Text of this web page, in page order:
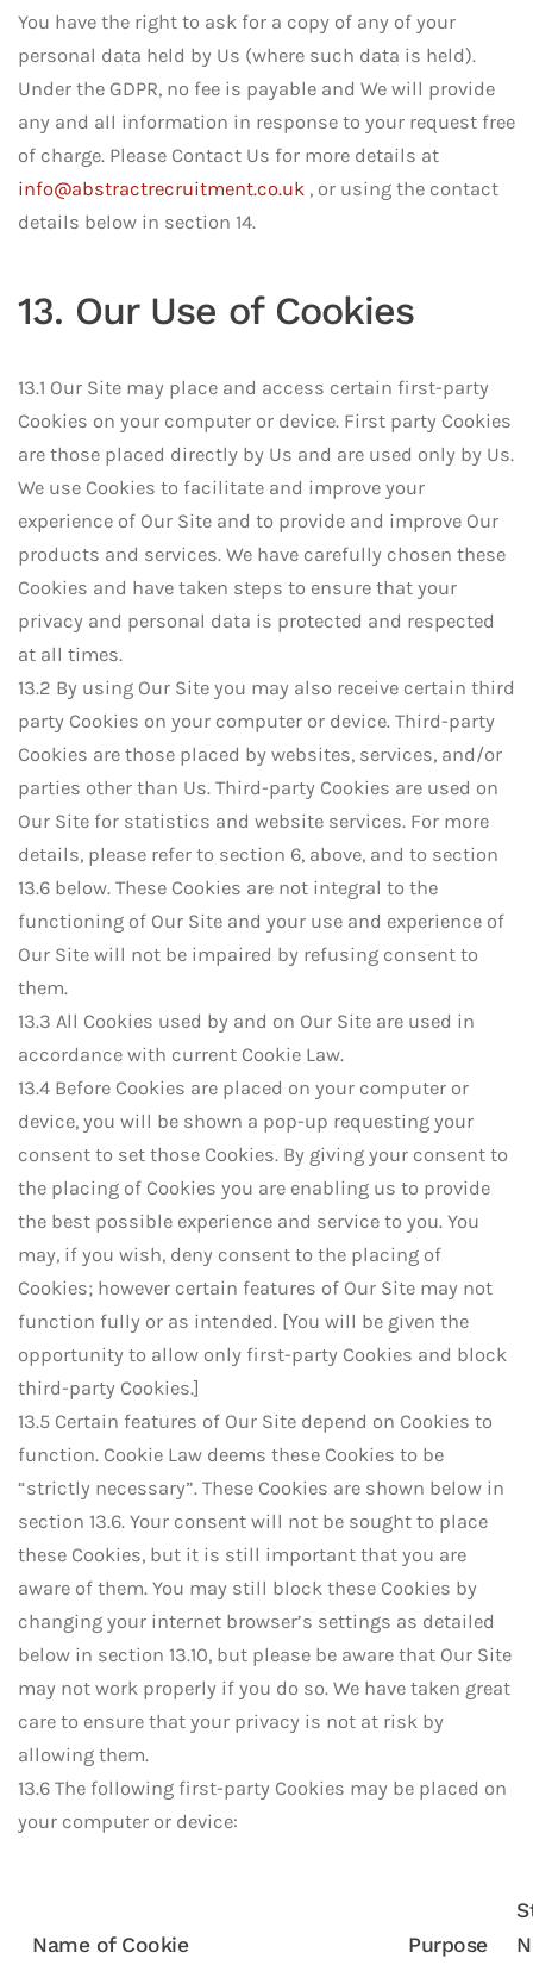
You have the right to ask for a copy of any of your
personal data held by Us (where such data is held).
Under the GDPR, no fee is payable and We will provide
any and all information in response to your request free
of charge. Please Contact Us for more details at
info@abstractrecruitment.co.uk , or using the contact
details below in section 14.
13. Our Use of Cookies
13.1 Our Site may place and access certain first-party
Cookies on your computer or device. First party Cookies
are those placed directly by Us and are used only by Us.
We use Cookies to facilitate and improve your
experience of Our Site and to provide and improve Our
products and services. We have carefully chosen these
Cookies and have taken steps to ensure that your
privacy and personal data is protected and respected
at all times.
13.2 By using Our Site you may also receive certain third
party Cookies on your computer or device. Third-party
Cookies are those placed by websites, services, and/or
parties other than Us. Third-party Cookies are used on
Our Site for statistics and website services. For more
details, please refer to section 6, above, and to section
13.6 below. These Cookies are not integral to the
functioning of Our Site and your use and experience of
Our Site will not be impaired by refusing consent to
them.
13.3 All Cookies used by and on Our Site are used in
accordance with current Cookie Law.
13.4 Before Cookies are placed on your computer or
device, you will be shown a pop-up requesting your
consent to set those Cookies. By giving your consent to
the placing of Cookies you are enabling us to provide
the best possible experience and service to you. You
may, if you wish, deny consent to the placing of
Cookies; however certain features of Our Site may not
function fully or as intended. [You will be given the
opportunity to allow only first-party Cookies and block
third-party Cookies.]
13.5 Certain features of Our Site depend on Cookies to
function. Cookie Law deems these Cookies to be
“strictly necessary”. These Cookies are shown below in
section 13.6. Your consent will not be sought to place
these Cookies, but it is still important that you are
aware of them. You may still block these Cookies by
changing your internet browser’s settings as detailed
below in section 13.10, but please be aware that Our Site
may not work properly if you do so. We have taken great
care to ensure that your privacy is not at risk by
allowing them.
13.6 The following first-party Cookies may be placed on
your computer or device:
Name of Cookie Purpose